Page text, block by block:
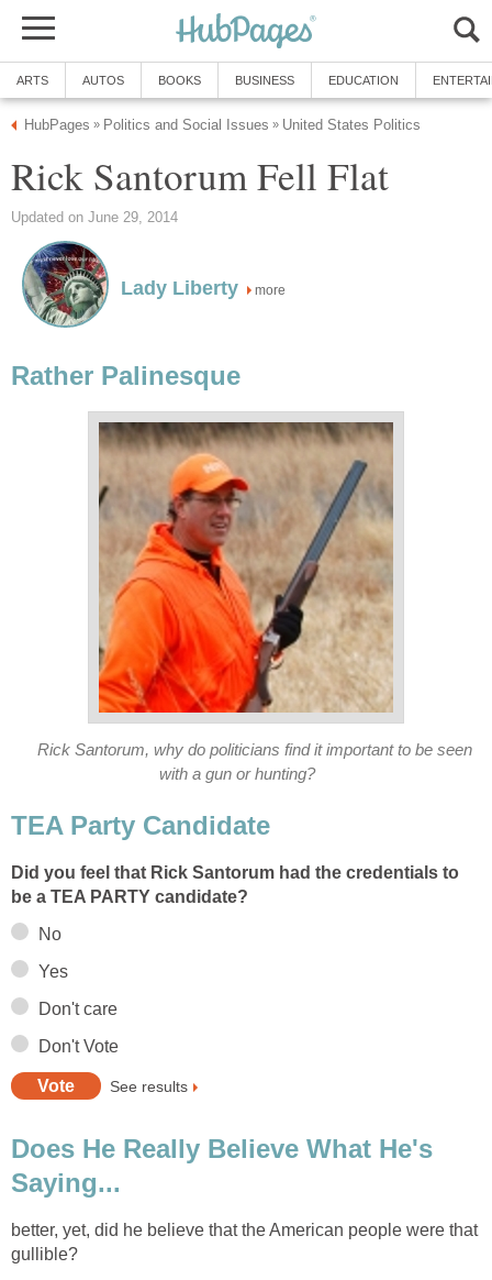
ARTS AUTOS BOOKS BUSINESS EDUCATION
HubPages » Politics and Social Issues » United States Politics
Rick Santorum Fell Flat
Updated on June 29, 2014
Lady Liberty more
Rather Palinesque
Rick Santorum, why do politicians find it important to be seen
with a gun or hunting?
TEA Party Candidate
Did you feel that Rick Santorum had the credentials to
be a TEA PARTY candidate?
No
Yes
Don't care
Don't Vote
See results
Does He Really Believe What He's
Saying...
better, yet, did he believe that the American people were that
gullible?